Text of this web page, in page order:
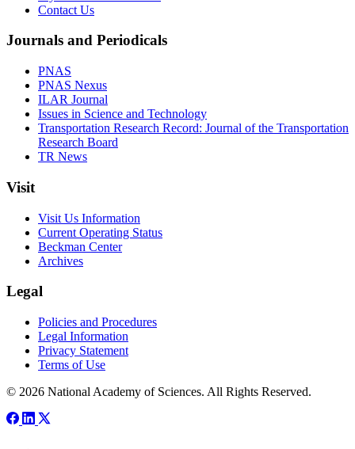
Contact Us
Journals and Periodicals
PNAS
PNAS Nexus
ILAR Journal
Issues in Science and Technology
Transportation Research Record: Journal of the Transportation
Research Board
TR News
Visit
Visit Us Information
Current Operating Status
Beckman Center
Archives
Legal
Policies and Procedures
Legal Information
Privacy Statement
Terms of Use
© 2026 National Academy of Sciences. All Rights Reserved.